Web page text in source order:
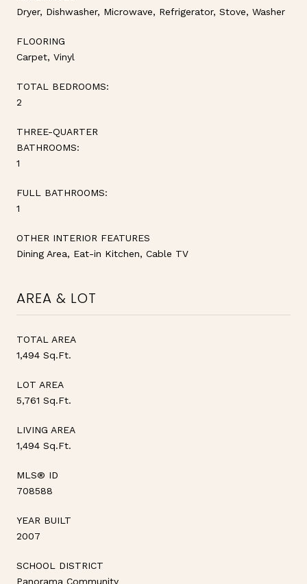
Dryer, Dishwasher, Microwave, Refrigerator, Stove, Washer
FLOORING
Carpet, Vinyl
TOTAL BEDROOMS:
2
THREE-QUARTER
BATHROOMS:
1
FULL BATHROOMS:
1
OTHER INTERIOR FEATURES
Dining Area, Eat-in Kitchen, Cable TV
AREA & LOT
TOTAL AREA
1,494 Sq.Ft.
LOT AREA
5,761 Sq.Ft.
LIVING AREA
1,494 Sq.Ft.
MLS® ID
708588
YEAR BUILT
2007
SCHOOL DISTRICT
Panorama Community